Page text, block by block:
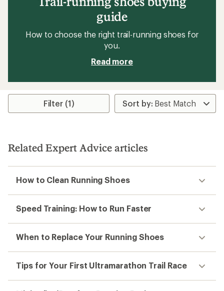
guide
How to choose the right trail-running shoes for
you.
Read more
Filter (1)
Related Expert Advice articles
How to Clean Running Shoes
Speed Training: How to Run Faster
When to Replace Your Running Shoes
Tips for Your First Ultramarathon Trail Race